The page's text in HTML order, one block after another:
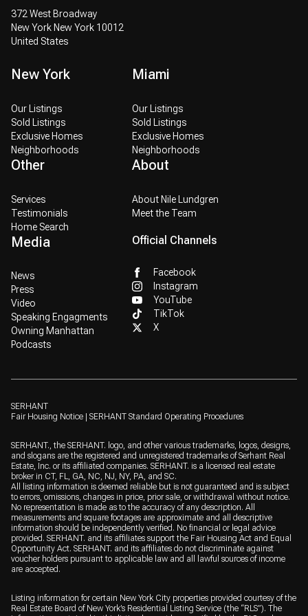
372 West Broadway
New York New York 10012
United States
New York
Our Listings
Sold Listings
Exclusive Homes
Neighborhoods
Miami
Our Listings
Sold Listings
Exclusive Homes
Neighborhoods
Other
Services
Testimonials
Home Search
About
About Nile Lundgren
Meet the Team
Media
News
Press
Video
Speaking Engagments
Owning Manhattan
Podcasts
Official Channels
Facebook
Instagram
YouTube
TikTok
X
SERHANT
Fair Housing Notice
SERHANT Standard Operating Procedures
SERHANT., the SERHANT. logo, and other various trademarks, logos, designs,
and slogans are the registered and unregistered trademarks of Serhant Real
Estate, Inc. or its affiliated companies. SERHANT. is a licensed real estate
broker in CT, FL, GA, NC, NJ, NY, PA, and SC.
All listing information is deemed reliable but is not guaranteed and is subject
to errors, omissions, changes in price, prior sale, or withdrawal without notice.
No representation is made as to the accuracy of any description. All
measurements and square footages are approximate and all descriptive
information should be independently verified. No financial or legal advice
provided. SERHANT. and its affiliates support the Fair Housing Act and Equal
Opportunity Act. SERHANT. and its affiliates do not discriminate against
voucher holders pursuant to applicable law and all lawful sources of income
are accepted.
Listing information for certain New York City properties provided courtesy of the
Real Estate Board of New York’s Residential Listing Service (the “RLS”). The